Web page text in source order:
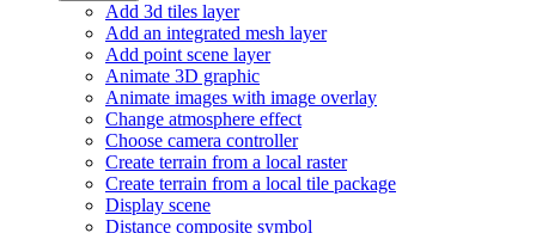
Add 3d tiles layer
Add an integrated mesh layer
Add point scene layer
Animate 3D graphic
Animate images with image overlay
Change atmosphere effect
Choose camera controller
Create terrain from a local raster
Create terrain from a local tile package
Display scene
Distance composite symbol